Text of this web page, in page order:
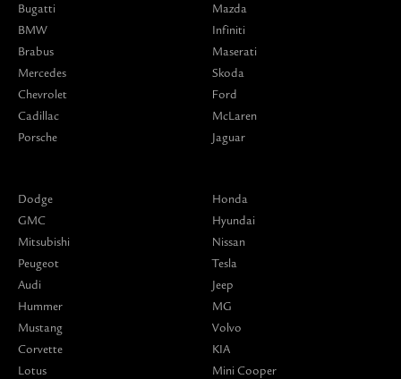
Bugatti
BMW
Brabus
Mercedes
Chevrolet
Cadillac
Porsche
Mazda
Infiniti
Maserati
Skoda
Ford
McLaren
Jaguar
Dodge
GMC
Mitsubishi
Peugeot
Audi
Hummer
Mustang
Corvette
Lotus
Honda
Hyundai
Nissan
Tesla
Jeep
MG
Volvo
KIA
Mini Cooper